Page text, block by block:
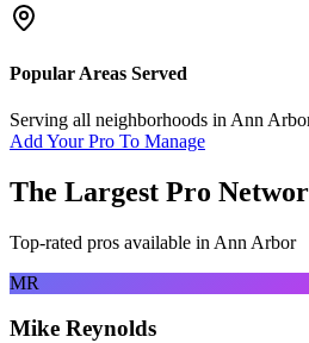
Popular Areas Served
Serving all neighborhoods in Ann
Add Your Pro To Manage
The Largest Pro
Top-rated pros available in Ann Arbor
MR
Mike Reynolds